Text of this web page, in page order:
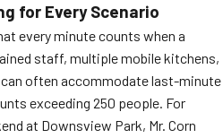
for Every Scenario
every minute counts when a
staff, multiple mobile kitchens,
can often accommodate last-minute
exceeding 250 people. For
at Downsview Park, Mr. Corn